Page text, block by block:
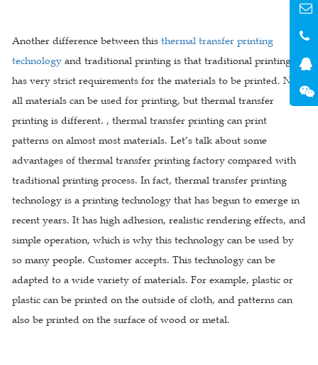
Another difference between this thermal transfer printing
technology and traditional printing is that traditional printing
has very strict requirements for the materials to be printed. Not
all materials can be used for printing, but thermal transfer
printing is different. , thermal transfer printing can print
patterns on almost most materials. Let’s talk about some
advantages of thermal transfer printing factory compared with
traditional printing process. In fact, thermal transfer printing
technology is a printing technology that has begun to emerge in
recent years. It has high adhesion, realistic rendering effects, and
simple operation, which is why this technology can be used by
so many people. Customer accepts. This technology can be
adapted to a wide variety of materials. For example, plastic or
plastic can be printed on the outside of cloth, and patterns can
also be printed on the surface of wood or metal.